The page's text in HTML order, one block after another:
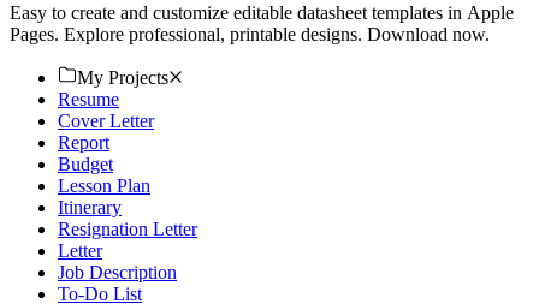
Easy to create and customize editable datasheet templates in Apple
Pages. Explore professional, printable designs. Download now.
My Projects
Resume
Cover Letter
Report
Budget
Lesson Plan
Itinerary
Resignation Letter
Letter
Job Description
To-Do List